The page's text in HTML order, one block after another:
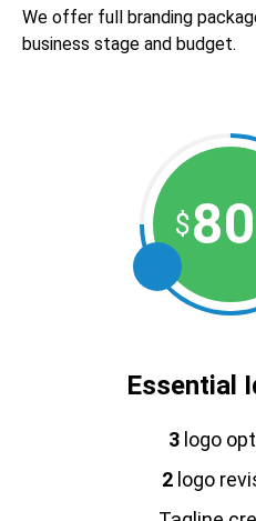
We offer full branding
business stage and budget.
$
Essential
3logo
2logo